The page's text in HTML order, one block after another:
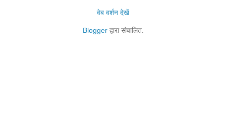
वेब वर्शन देखें
Bloggerद्वारा संचालित.